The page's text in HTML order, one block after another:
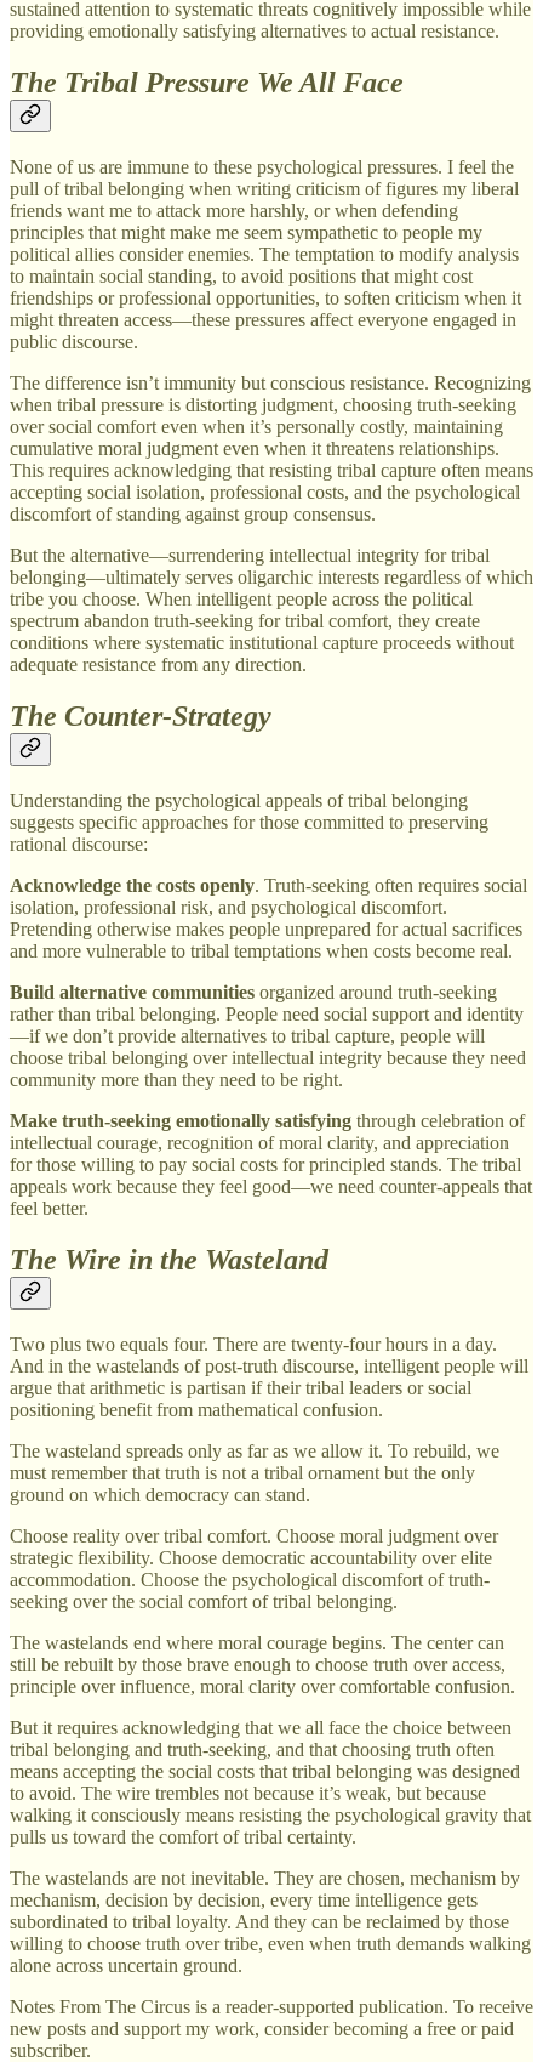
sustained attention to systematic threats cognitively impossible while
providing emotionally satisfying alternatives to actual resistance.
The Tribal Pressure We All Face
None of us are immune to these psychological pressures. I feel the
pull of tribal belonging when writing criticism of figures my liberal
friends want me to attack more harshly, or when defending
principles that might make me seem sympathetic to people my
political allies consider enemies. The temptation to modify analysis
to maintain social standing, to avoid positions that might cost
friendships or professional opportunities, to soften criticism when it
might threaten access—these pressures affect everyone engaged in
public discourse.
The difference isn’t immunity but conscious resistance. Recognizing
when tribal pressure is distorting judgment, choosing truth-seeking
over social comfort even when it’s personally costly, maintaining
cumulative moral judgment even when it threatens relationships.
This requires acknowledging that resisting tribal capture often means
accepting social isolation, professional costs, and the psychological
discomfort of standing against group consensus.
But the alternative—surrendering intellectual integrity for tribal
belonging—ultimately serves oligarchic interests regardless of which
tribe you choose. When intelligent people across the political
spectrum abandon truth-seeking for tribal comfort, they create
conditions where systematic institutional capture proceeds without
adequate resistance from any direction.
The Counter-Strategy
Understanding the psychological appeals of tribal belonging
suggests specific approaches for those committed to preserving
rational discourse:
Acknowledge the costs openly. Truth-seeking often requires social
isolation, professional risk, and psychological discomfort.
Pretending otherwise makes people unprepared for actual sacrifices
and more vulnerable to tribal temptations when costs become real.
Build alternative communities organized around truth-seeking
rather than tribal belonging. People need social support and identity
—if we don’t provide alternatives to tribal capture, people will
choose tribal belonging over intellectual integrity because they need
community more than they need to be right.
Make truth-seeking emotionally satisfying through celebration of
intellectual courage, recognition of moral clarity, and appreciation
for those willing to pay social costs for principled stands. The tribal
appeals work because they feel good—we need counter-appeals that
feel better.
The Wire in the Wasteland
Two plus two equals four. There are twenty-four hours in a day.
And in the wastelands of post-truth discourse, intelligent people will
argue that arithmetic is partisan if their tribal leaders or social
positioning benefit from mathematical confusion.
The wasteland spreads only as far as we allow it. To rebuild, we
must remember that truth is not a tribal ornament but the only
ground on which democracy can stand.
Choose reality over tribal comfort. Choose moral judgment over
strategic flexibility. Choose democratic accountability over elite
accommodation. Choose the psychological discomfort of truth-
seeking over the social comfort of tribal belonging.
The wastelands end where moral courage begins. The center can
still be rebuilt by those brave enough to choose truth over access,
principle over influence, moral clarity over comfortable confusion.
But it requires acknowledging that we all face the choice between
tribal belonging and truth-seeking, and that choosing truth often
means accepting the social costs that tribal belonging was designed
to avoid. The wire trembles not because it’s weak, but because
walking it consciously means resisting the psychological gravity that
pulls us toward the comfort of tribal certainty.
The wastelands are not inevitable. They are chosen, mechanism by
mechanism, decision by decision, every time intelligence gets
subordinated to tribal loyalty. And they can be reclaimed by those
willing to choose truth over tribe, even when truth demands walking
alone across uncertain ground.
Notes From The Circus is a reader-supported publication. To receive
new posts and support my work, consider becoming a free or paid
subscriber.